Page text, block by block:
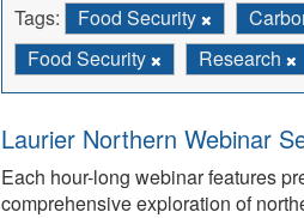
Tags: Food Security
Food Security
Research
Laurier Northern Webinar
Each hour-long webinar features
comprehensive exploration of